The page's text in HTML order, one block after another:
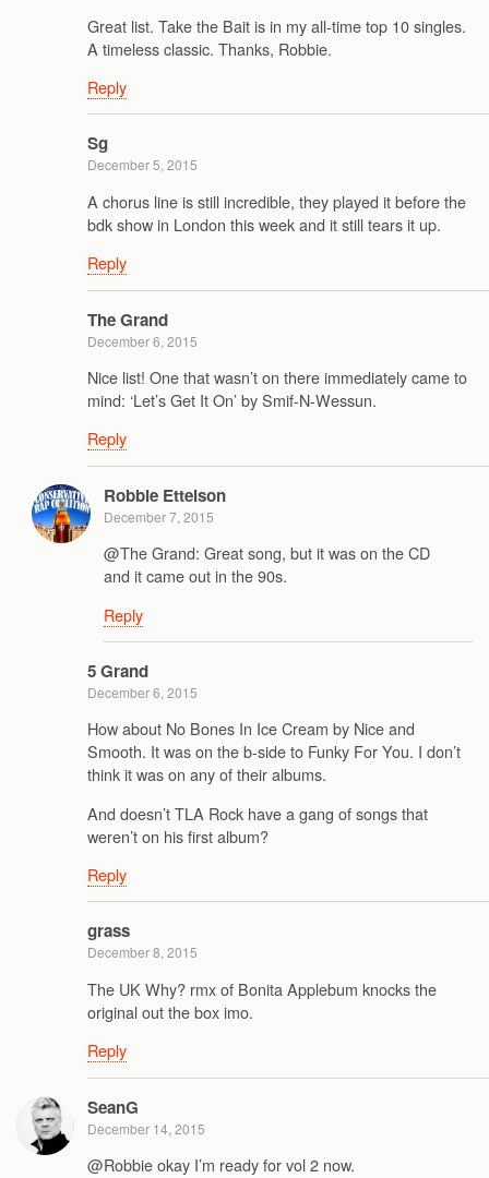
Great list. Take the Bait is in my all-time top 10 singles.
A timeless classic. Thanks, Robbie.
Reply
Sg
December 5, 2015
A chorus line is still incredible, they played it before the
bdk show in London this week and it still tears it up.
Reply
The Grand
December 6, 2015
Nice list! One that wasn’t on there immediately came to
mind: ‘Let’s Get It On’ by Smif-N-Wessun.
Reply
Robbie Ettelson
December 7, 2015
@The Grand: Great song, but it was on the CD
and it came out in the 90s.
Reply
5 Grand
December 6, 2015
How about No Bones In Ice Cream by Nice and
Smooth. It was on the b-side to Funky For You. I don’t
think it was on any of their albums.
And doesn’t TLA Rock have a gang of songs that
weren’t on his first album?
Reply
grass
December 8, 2015
The UK Why? rmx of Bonita Applebum knocks the
original out the box imo.
Reply
SeanG
December 14, 2015
@Robbie okay I’m ready for vol 2 now.